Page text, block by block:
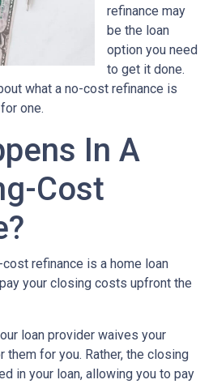
refinance may
be the loan
option you need
to get it done.
what a no-cost refinance is
one.
In A
Cost
refinance is a home loan
your closing costs upfront the
loan provider waives your
for you. Rather, the closing
in your loan, allowing you to pay